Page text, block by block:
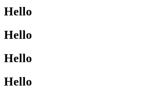
Hello
Hello
Hello
Hello